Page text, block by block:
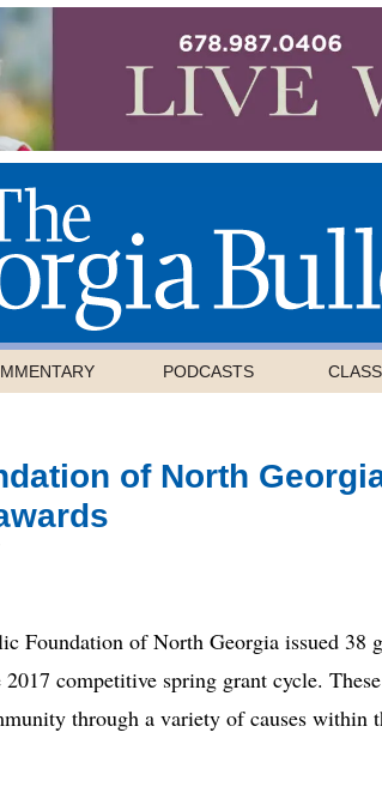
PODCASTS
of North
Foundation of North Georgia issued 38
competitive spring grant cycle.
through a variety of causes within